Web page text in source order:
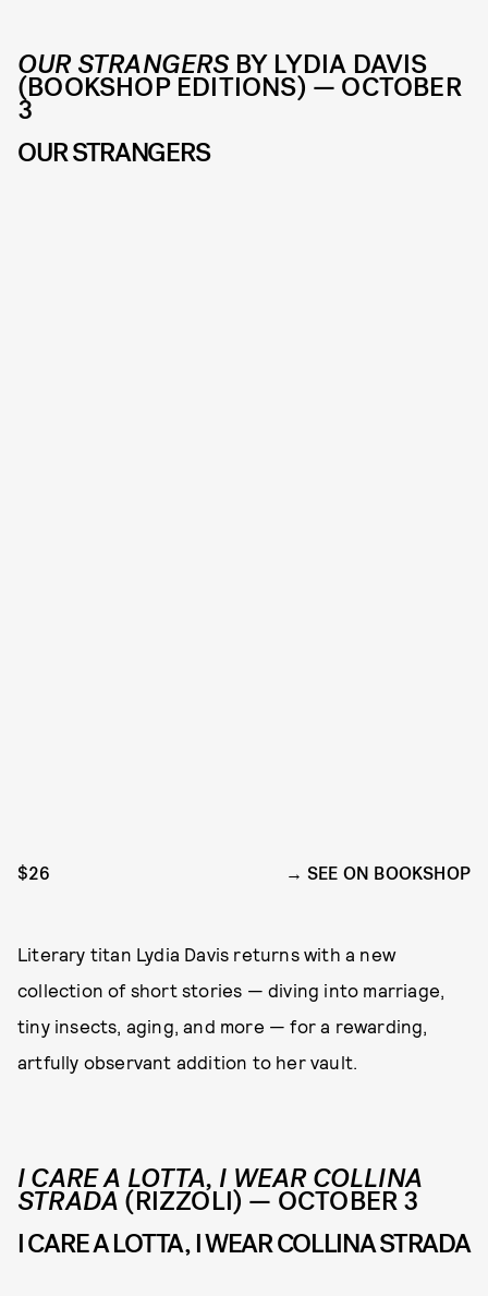
OUR STRANGERS BY LYDIA DAVIS
(BOOKSHOP EDITIONS) — OCTOBER
3
OUR STRANGERS
$26 SEE ON BOOKSHOP
Literary titan Lydia Davis returns with a new
collection of short stories — diving into marriage,
tiny insects, aging, and more — for a rewarding,
artfully observant addition to her vault.
I CARE A LOTTA, I WEAR COLLINA
STRADA (RIZZOLI) — OCTOBER 3
I CARE A LOTTA, I WEAR COLLINA STRADA